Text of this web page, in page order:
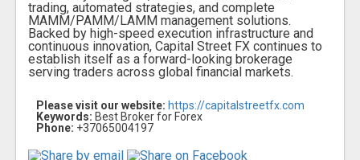
trading, automated strategies, and complete
MAMM/PAMM/LAMM management solutions.
Backed by high-speed execution infrastructure and
continuous innovation, Capital Street FX continues to
establish itself as a forward-looking brokerage
serving traders across global financial markets.
Please visit our website: https://capitalstreetfx.com
Keywords: Best Broker for Forex
Phone: +37065004197